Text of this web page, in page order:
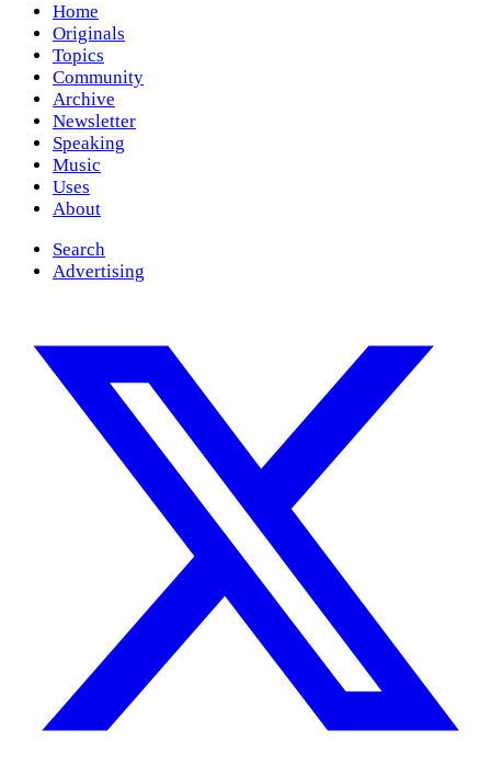
Home
Originals
Topics
Community
Archive
Newsletter
Speaking
Music
Uses
About
Search
Advertising